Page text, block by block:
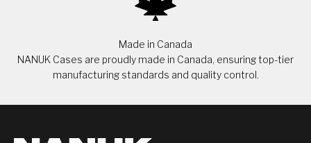
Made in Canada
NANUK Cases are proudly made in Canada, ensuring top-tier
manufacturing standards and quality control.